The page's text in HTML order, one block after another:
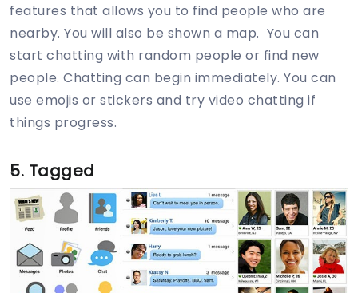
features that allows you to find people who are
nearby. You will also be shown a map. You can
start chatting with random people or find new
people. Chatting can begin immediately. You can
use emojis or stickers and try video chatting if
things progress.
5. Tagged